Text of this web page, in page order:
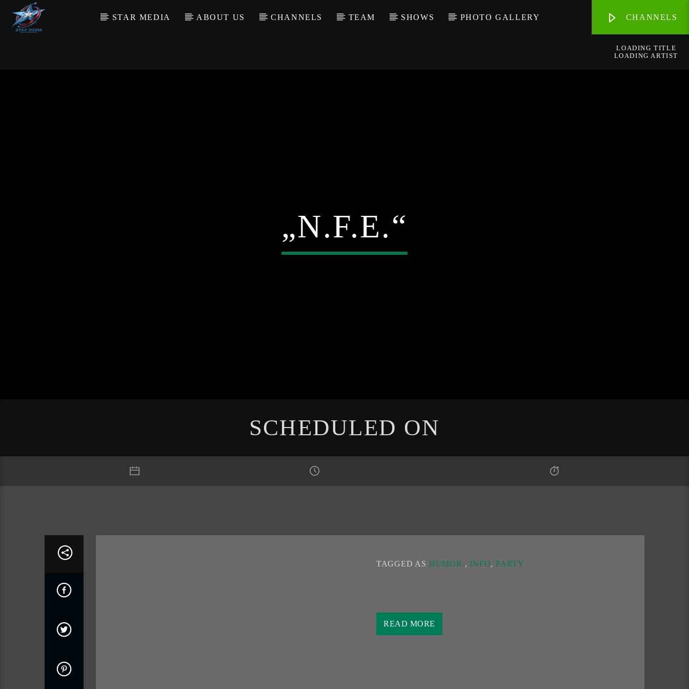
STAR MEDIA ABOUT US CHANNELS TEAM SHOWS PHOTO GALLERY CHANNELS
LOADING TITLE
LOADING ARTIST
„N.F.E.“
SCHEDULED ON
TAGGED AS HUMOR., INFO, PARTY
3:30 PM on theUrban Folk
presenting the latest pop-folk hits.
READ MORE